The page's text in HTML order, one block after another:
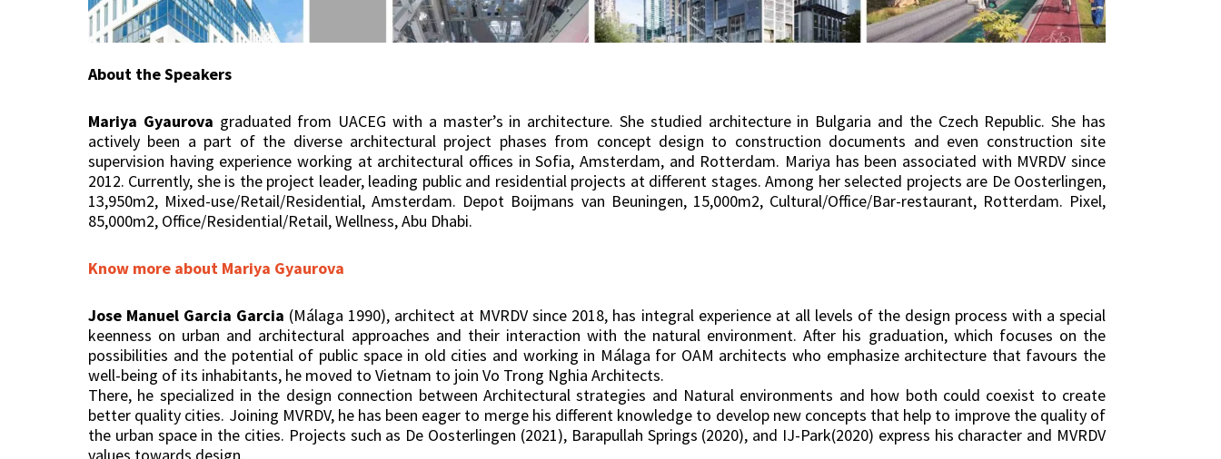
About the Speakers
Mariya Gyaurova graduated from UACEG with a master’s in architecture. She studied architecture in Bulgaria and the Czech Republic. She has
actively been a part of the diverse architectural project phases from concept design to construction documents and even construction site
supervision having experience working at architectural offices in Sofia, Amsterdam, and Rotterdam. Mariya has been associated with MVRDV since
2012. Currently, she is the project leader, leading public and residential projects at different stages. Among her selected projects are De Oosterlingen,
13,950m2, Mixed-use/Retail/Residential, Amsterdam. Depot Boijmans van Beuningen, 15,000m2, Cultural/Office/Bar-restaurant, Rotterdam. Pixel,
85,000m2, Office/Residential/Retail, Wellness, Abu Dhabi.
Know more about Mariya Gyaurova
Jose Manuel Garcia Garcia (Málaga 1990), architect at MVRDV since 2018, has integral experience at all levels of the design process with a special
keenness on urban and architectural approaches and their interaction with the natural environment. After his graduation, which focuses on the
possibilities and the potential of public space in old cities and working in Málaga for OAM architects who emphasize architecture that favours the
well-being of its inhabitants, he moved to Vietnam to join Vo Trong Nghia Architects.
There, he specialized in the design connection between Architectural strategies and Natural environments and how both could coexist to create
better quality cities. Joining MVRDV, he has been eager to merge his different knowledge to develop new concepts that help to improve the quality of
the urban space in the cities. Projects such as De Oosterlingen (2021), Barapullah Springs (2020), and IJ-Park(2020) express his character and MVRDV
values towards design.